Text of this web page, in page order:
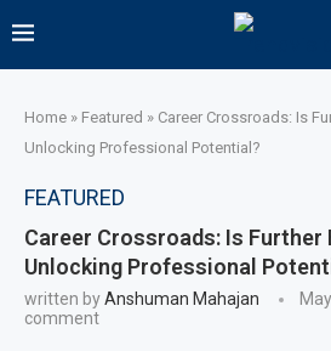
Home » Featured » Career Crossroads: Is
Unlocking Professional Potential?
FEATURED
Career Crossroads: Is Further
Unlocking Professional
written byAnshuman Mahajan
comment